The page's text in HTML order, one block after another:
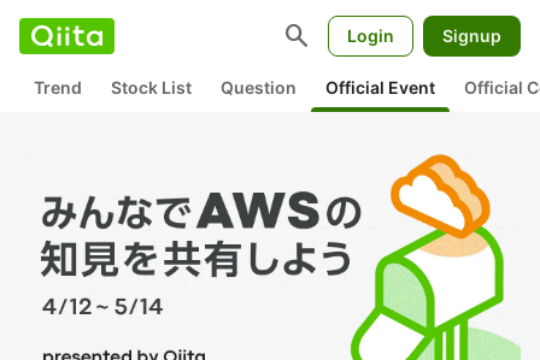
search Login Signup
Trend Stock List Question Official Event Official